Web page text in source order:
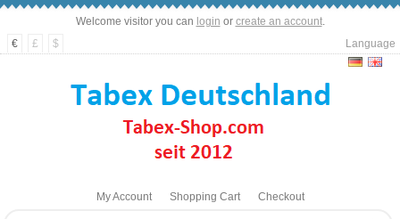
Welcome visitor you can login or create an account.
Language
€ £ $
My Account Shopping Cart Checkout